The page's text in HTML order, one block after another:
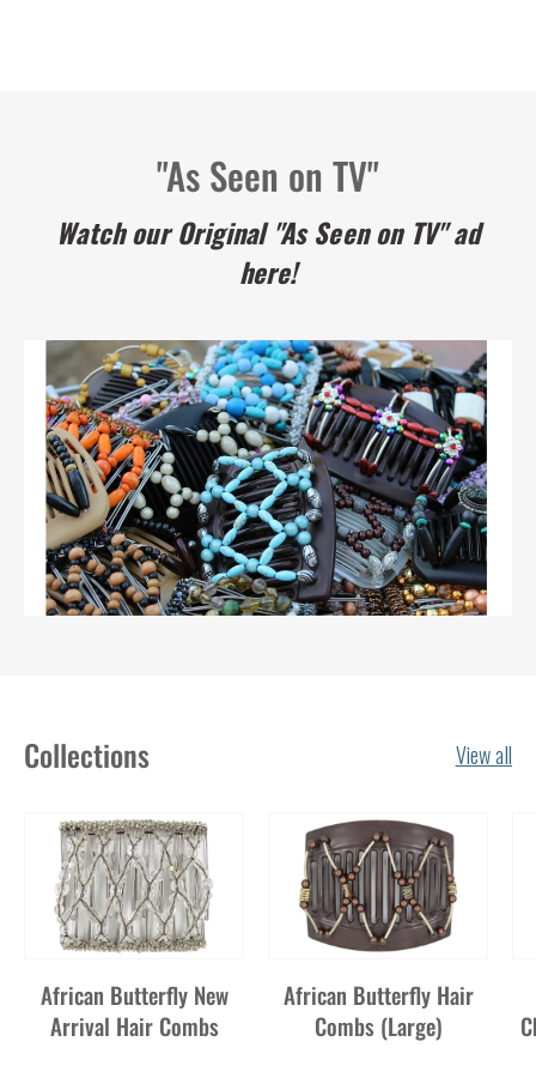
"As Seen on TV"
Watch our Original "As Seen on TV" ad
here!
Collections View all
African Butterfly New
Arrival Hair Combs
African Butterfly Hair
Combs (Large)